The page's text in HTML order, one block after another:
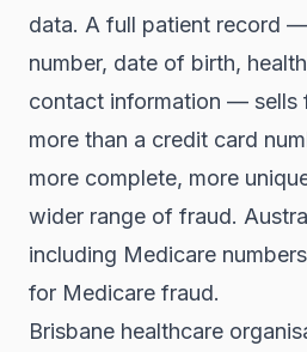
data. A full patient record
number, date of birth,
contact information — sells
more than a credit card
more complete, more
wider range of fraud.
including Medicare
for Medicare fraud.
Brisbane healthcare